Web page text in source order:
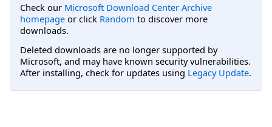
Check our Microsoft Download Center Archive
homepage or click Random to discover more
downloads.
Deleted downloads are no longer supported by
Microsoft, and may have known security vulnerabilities.
After installing, check for updates using Legacy Update.